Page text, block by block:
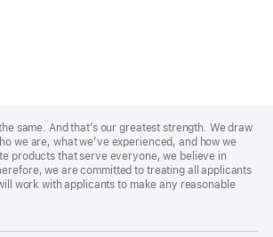
same. And that’s our greatest strength. We draw
we are, what we’ve experienced, and how we
products that serve everyone, we believe in
we are committed to treating all applicants
work with applicants to make any reasonable